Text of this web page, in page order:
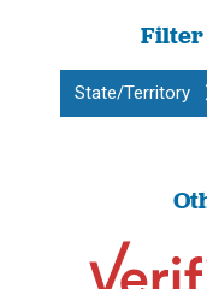
Filter
State/Territory